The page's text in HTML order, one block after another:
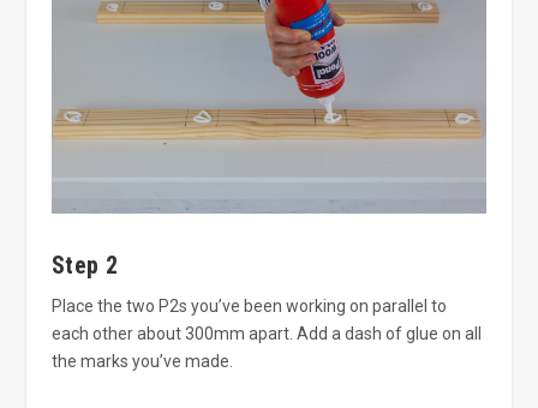
Step 2
Place the two P2s you’ve been working on parallel to
each other about 300mm apart. Add a dash of glue on all
the marks you’ve made.